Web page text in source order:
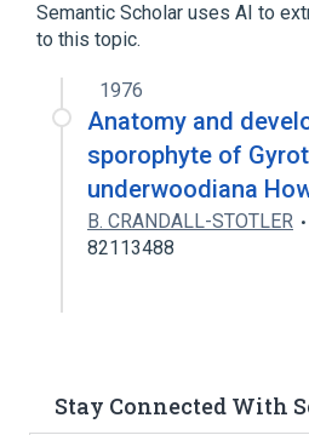
Semantic Scholar uses AI to
to this topic.
1976
Anatomy and
sporophyte of
underwoodiana
B. CRANDALL-STOTLER
82113488
Stay Connected With